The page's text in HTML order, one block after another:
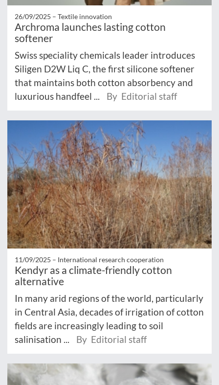
26/09/2025 – Textile innovation
Archroma launches lasting cotton
softener
Swiss speciality chemicals leader introduces
Siligen D2W Liq C, the first silicone softener
that maintains both cotton absorbency and
luxurious handfeel ...
By Editorial staff
11/09/2025 – International research cooperation
Kendyr as a climate-friendly cotton
alternative
In many arid regions of the world, particularly
in Central Asia, decades of irrigation of cotton
fields are increasingly leading to soil
salinisation ...
By Editorial staff